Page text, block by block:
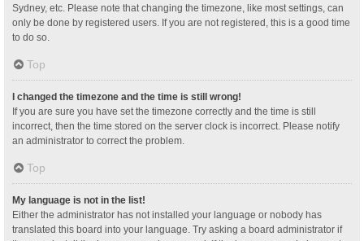
Sydney, etc. Please note that changing the timezone, like most settings, can
only be done by registered users. If you are not registered, this is a good time
to do so.
Top
I changed the timezone and the time is still wrong!
If you are sure you have set the timezone correctly and the time is still
incorrect, then the time stored on the server clock is incorrect. Please notify
an administrator to correct the problem.
Top
My language is not in the list!
Either the administrator has not installed your language or nobody has
translated this board into your language. Try asking a board administrator if